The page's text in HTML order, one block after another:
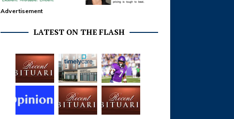
Advertisement
LATEST ON THE FLASH